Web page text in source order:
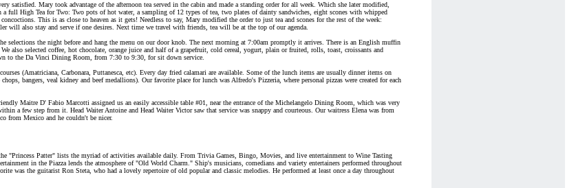
satisfied. Mary took advantage of the afternoon tea served in the cabin and made a standing order for all week. Which she later modified,
full High Tea for Two: Two pots of hot water, a sampling of 12 types of tea, two plates of dainty sandwiches, eight scones with whipped
This is as close to heaven as it gets! Needless to say, Mary modified the order to just tea and scones for the rest of the week:
will also stay and serve if one desires. Next time we travel with friends, tea will be at the top of our agenda.
selections the night before and hang the menu on our door knob. The next morning at 7:00am promptly it arrives. There is an English muffin
also selected coffee, hot chocolate, orange juice and half of a grapefruit, cold cereal, yogurt, plain or fruited, rolls, toast, croissants and
to the Da Vinci Dining Room, from 7:30 to 9:30, for sit down service.
(Amatriciana, Carbonara, Puttanesca, etc). Every day fried calamari are available. Some of the lunch items are usually dinner items on
bangers, veal kidney and beef medallions). Our favorite place for lunch was Alfredo's Pizzeria, where personal pizzas were created for each
Maitre D' Fabio Marcotti assigned us an easily accessible table #01, near the entrance of the Michelangelo Dining Room, which was very
a few step from it. Head Waiter Antoine and Head Waiter Victor saw that service was snappy and courteous. Our waitress Elena was from
from Mexico and he couldn't be nicer.
"Princess Patter" lists the myriad of activities available daily. From Trivia Games, Bingo, Movies, and live entertainment to Wine Tasting
in the Piazza lends the atmosphere of "Old World Charm." Ship's musicians, comedians and variety entertainers performed throughout
was the guitarist Ron Steta, who had a lovely repertoire of old popular and classic melodies. He performed at least once a day throughout